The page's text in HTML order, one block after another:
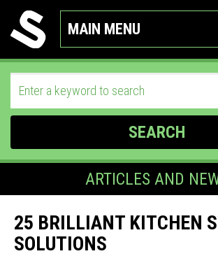
MAIN MENU
SEARCH
ARTICLES AND
25 BRILLIANT KITCHEN
SOLUTIONS